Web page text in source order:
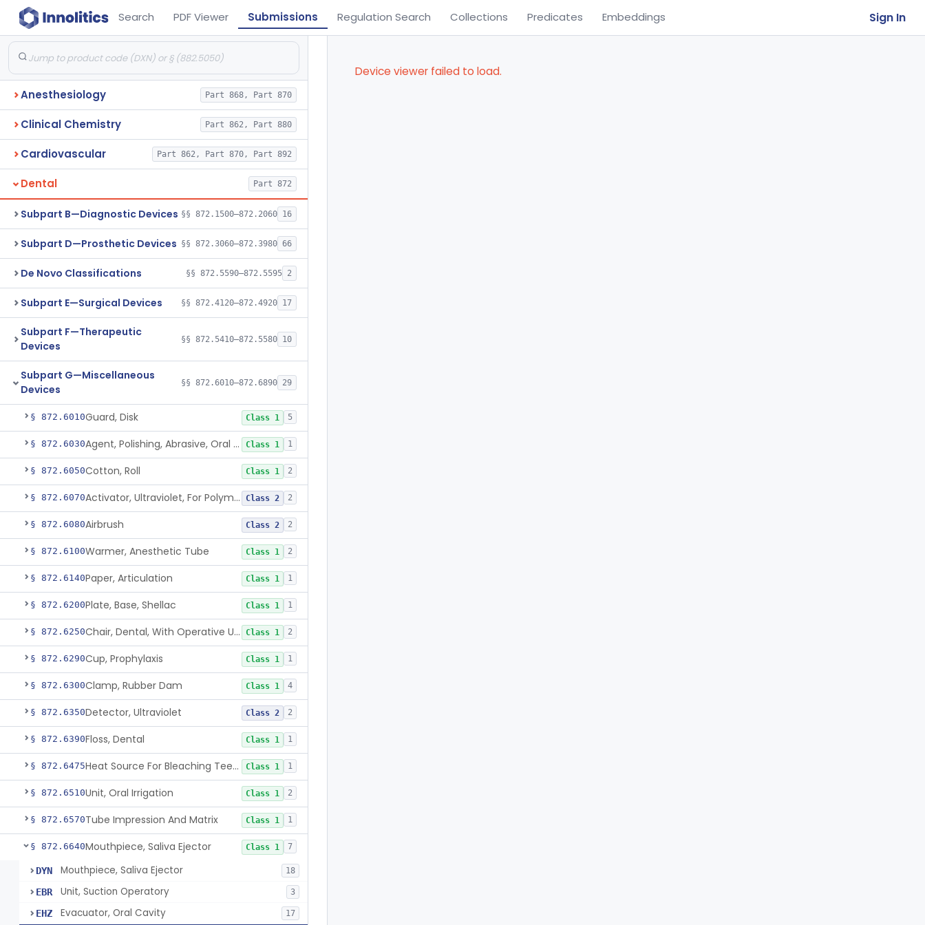
Search PDF Viewer Submissions Regulation Search Collections Predicates Embeddings Sign In
Anesthesiology Part 868, Part 870
Clinical Chemistry Part 862, Part 880
Cardiovascular Part 862, Part 870, Part 892
Dental Part 872
Subpart B—Diagnostic Devices §§ 872.1500–872.2060 16
Subpart D—Prosthetic Devices §§ 872.3060–872.3980 66
De Novo Classifications §§ 872.5590–872.5595 2
Subpart E—Surgical Devices §§ 872.4120–872.4920 17
Subpart F—Therapeutic
Devices
§§ 872.5410–872.5580 10
Subpart G—Miscellaneous
Devices
§§ 872.6010–872.6890 29
§ 872.6010Guard, Disk Class 1 5
§ 872.6030 Agent, Polishing, Abrasive, Oral Cavity Class 1 1
§ 872.6050Cotton, Roll Class 1 2
§ 872.6070 Activator, Ultraviolet, For Polymerization Class 2 2
§ 872.6080Airbrush Class 2 2
§ 872.6100Warmer, Anesthetic Tube Class 1 2
§ 872.6140Paper, Articulation Class 1 1
§ 872.6200Plate, Base, Shellac Class 1 1
§ 872.6250 Chair, Dental, With Operative Unit Class 1 2
§ 872.6290Cup, Prophylaxis Class 1 1
§ 872.6300Clamp, Rubber Dam Class 1 4
§ 872.6350Detector, Ultraviolet Class 2 2
§ 872.6390Floss, Dental Class 1 1
§ 872.6475 Heat Source For Bleaching Teeth Class 1 1
§ 872.6510Unit, Oral Irrigation Class 1 2
§ 872.6570Tube Impression And Matrix Class 1 1
§ 872.6640Mouthpiece, Saliva Ejector Class 1 7
DYN Mouthpiece, Saliva Ejector 18
EBR Unit, Suction Operatory 3
EHZ Evacuator, Oral Cavity 17
Device viewer failed to load.